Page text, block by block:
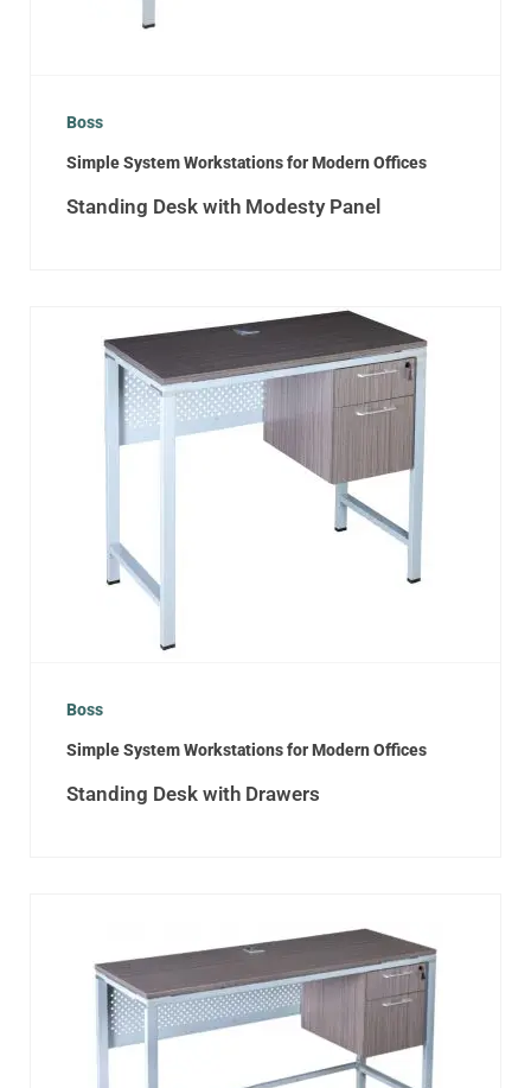
Boss
Simple System Workstations for Modern Offices
Standing Desk with Modesty Panel
Boss
Simple System Workstations for Modern Offices
Standing Desk with Drawers